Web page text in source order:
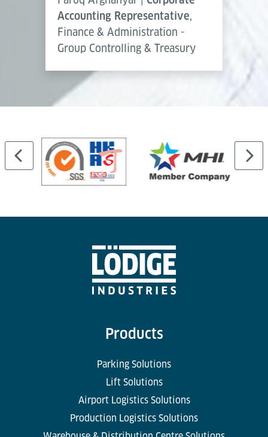
Accounting Representative,
Finance & Administration -
Group Controlling & Treasury
Products
Parking Solutions
Lift Solutions
Airport Logistics Solutions
Production Logistics Solutions